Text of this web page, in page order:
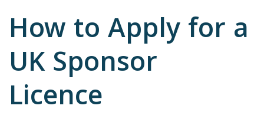
How to Apply for a
UK Sponsor
Licence